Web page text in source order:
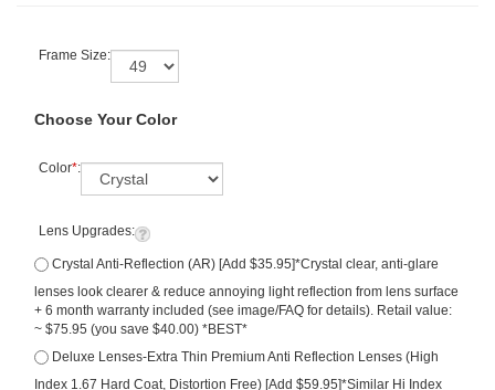
Frame Size:
Choose Your Color
Color*:
Lens Upgrades:
Crystal Anti-Reflection (AR) [Add $35.95]*Crystal clear, anti-glare
lenses look clearer & reduce annoying light reflection from lens surface
+ 6 month warranty included (see image/FAQ for details). Retail value:
~ $75.95 (you save $40.00) *BEST*
Deluxe Lenses-Extra Thin Premium Anti Reflection Lenses (High
Index 1.67 Hard Coat, Distortion Free) [Add $59.95]*Similar Hi Index